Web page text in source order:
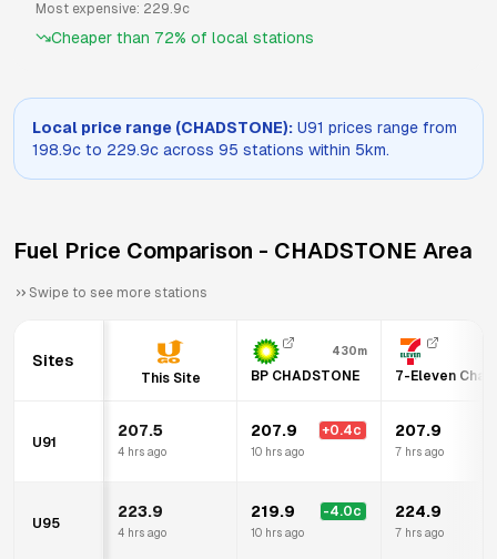
Most expensive: 229.9c
Cheaper than 72% of local stations
Local price range (CHADSTONE): U91 prices range from
198.9c to 229.9c across 95 stations within 5km.
Fuel Price Comparison - CHADSTONE Area
Swipe to see more stations
Sites
This Site
430m
BP CHADSTONE 7-Eleven
U91
207.5
4 hrs ago
207.9 +0.4c
10 hrs ago
207.9
7 hrs ago
U95
223.9
4 hrs ago
219.9 -4.0c
10 hrs ago
224.9
7 hrs ago